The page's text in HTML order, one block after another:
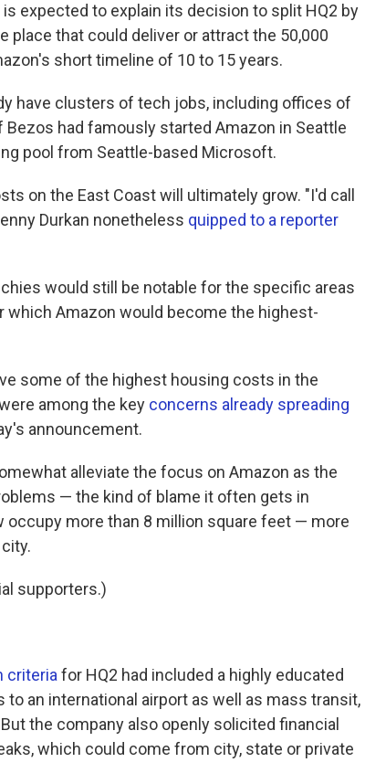
expected to explain its decision to split HQ2 by
place that could deliver or attract the 50,000
short timeline of 10 to 15 years.
have clusters of tech jobs, including offices of
had famously started Amazon in Seattle
pool from Seattle-based Microsoft.
on the East Coast will ultimately grow. "I'd call
Durkan nonetheless quipped to a reporter
would still be notable for the specific areas
which Amazon would become the highest-
some of the highest housing costs in the
among the key concerns already spreading
announcement.
alleviate the focus on Amazon as the
— the kind of blame it often gets in
occupy more than 8 million square feet — more
supporters.)
criteria for HQ2 had included a highly educated
an international airport as well as mass transit,
the company also openly solicited financial
which could come from city, state or private